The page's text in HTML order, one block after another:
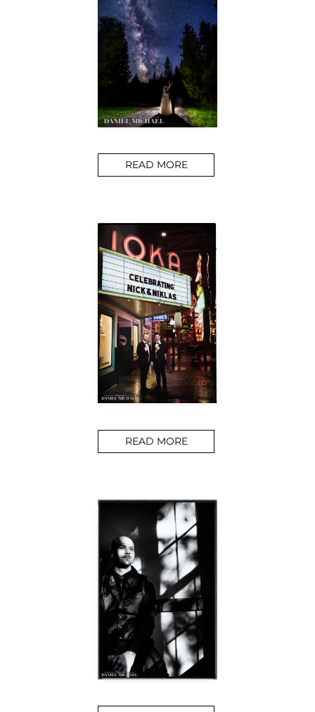
READ MORE
READ MORE